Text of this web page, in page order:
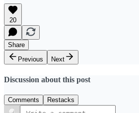
20
Share
Previous
Next
Discussion about this post
Comments Restacks